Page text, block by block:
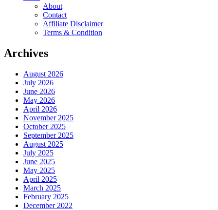
About
Contact
Affiliate Disclaimer
Terms & Condition
Archives
August 2026
July 2026
June 2026
May 2026
April 2026
November 2025
October 2025
September 2025
August 2025
July 2025
June 2025
May 2025
April 2025
March 2025
February 2025
December 2022